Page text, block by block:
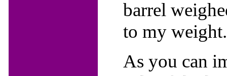
barrel
to my weight.
As you can